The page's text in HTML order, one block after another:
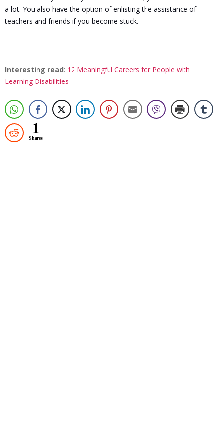
a lot. You also have the option of enlisting the assistance of
teachers and friends if you become stuck.
Interesting read: 12 Meaningful Careers for People with
Learning Disabilities
1
Shares